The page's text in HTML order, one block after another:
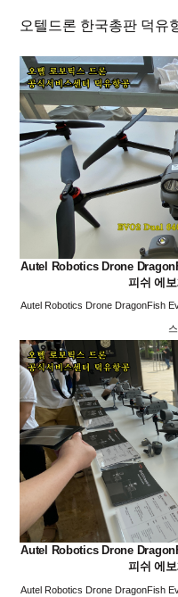
오텔드론 한국총판 덕유
Autel Robotics Drone
피쉬 에
Autel Robotics Drone DragonFish
Autel Robotics Drone
피쉬 에
Autel Robotics Drone DragonFish